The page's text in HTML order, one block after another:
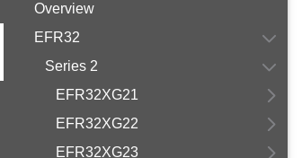
Overview
EFR32
Series 2
EFR32XG21
EFR32XG22
EFR32XG23